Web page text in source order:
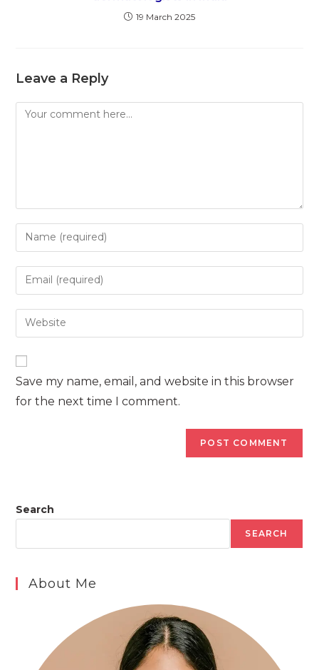
19 March 2025
Leave a Reply
Comment
Enter
your
name
to
comment
Enter
your
email
address
Enter
your
URL
(optional)
Save my name, email, and website in this browser
for the next time I comment.
Search
SEARCH
About Me